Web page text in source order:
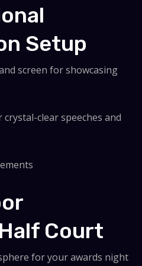
Setup
screen for showcasing
clear speeches and
Court
for your awards night